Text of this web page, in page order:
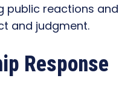
public reactions and
and judgment.
Response